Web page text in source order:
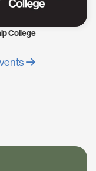
College